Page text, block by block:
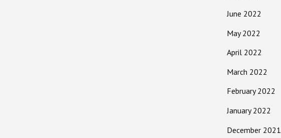
June 2022
May 2022
April 2022
March 2022
February 2022
January 2022
December 2021